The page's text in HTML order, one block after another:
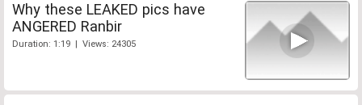
Why these LEAKED pics have
ANGERED Ranbir
Duration: 1:19 | Views: 24305